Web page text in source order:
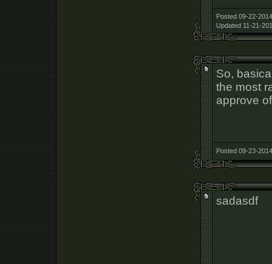
Posted 09-22-
Updated 11-21-
So,
the most
approve
Posted 09-23-
sadasdf